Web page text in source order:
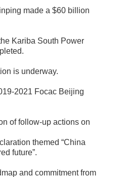
made a $60 billion
Kariba South Power
is underway.
2021 Focac Beijing
of follow-up actions on
themed “China
future”.
and commitment from